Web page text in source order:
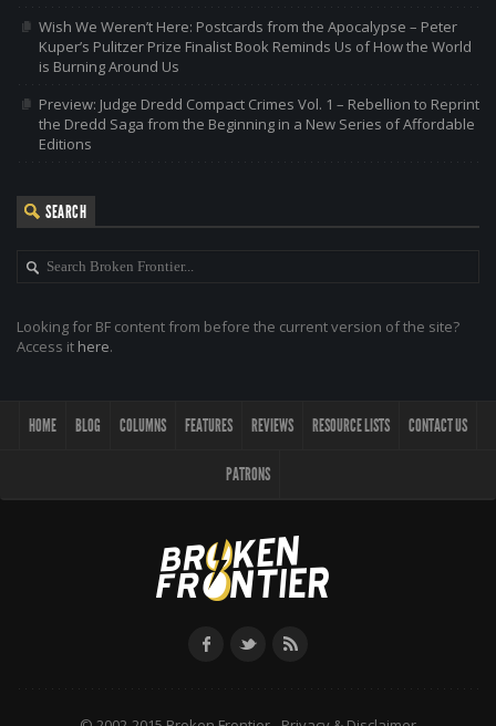
Wish We Weren’t Here: Postcards from the Apocalypse – Peter
Kuper’s Pulitzer Prize Finalist Book Reminds Us of How the World
is Burning Around Us
Preview: Judge Dredd Compact Crimes Vol. 1 – Rebellion to Reprint
the Dredd Saga from the Beginning in a New Series of Affordable
Editions
SEARCH
Looking for BF content from before the current version of the site?
Access it here.
HOME BLOG COLUMNS FEATURES REVIEWS RESOURCE LISTS CONTACT US
PATRONS